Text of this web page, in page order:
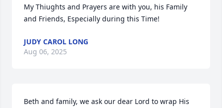
My Thiughts and Prayers are with you, his Family
and Friends, Especially during this Time!
JUDY CAROL LONG
Aug 06, 2025
Beth and family, we ask our dear Lord to wrap His